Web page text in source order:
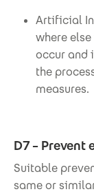
Artificial
where
occur and
the
measures.
D7 – Prevent
Suitable
same or